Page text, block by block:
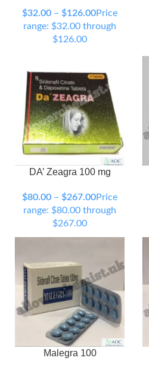
$32.00 – $126.00Price
range: $32.00 through
$126.00
90 Tablets120 Tablets
300 Tablets
DA’ Zeagra 100 mg
$80.00 – $267.00Price
range: $80.00 through
$267.00
90 Tablets120 Tablets
Malegra 100